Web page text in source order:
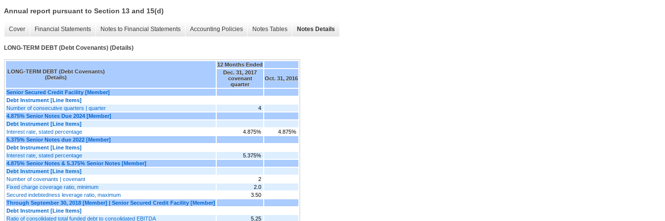
Annual report pursuant to Section 13 and 15(d)
Cover Financial Statements Notes to Financial Statements Accounting Policies Notes Tables Notes Details
LONG-TERM DEBT (Debt Covenants) (Details)
LONG-TERM DEBT (Debt Covenants)
(Details)
12 Months Ended
Dec. 31, 2017
covenant
quarter
Oct. 31, 2016
Senior Secured Credit Facility [Member]
Debt Instrument [Line Items]
Number of consecutive quarters | quarter
4
4.875% Senior Notes Due 2024 [Member]
Debt Instrument [Line Items]
Interest rate, stated percentage
4.875%
4.875%
5.375% Senior Notes due 2022 [Member]
Debt Instrument [Line Items]
Interest rate, stated percentage
5.375%
4.875% Senior Notes & 5.375% Senior Notes [Member]
Debt Instrument [Line Items]
Number of covenants | covenant
2
Fixed charge coverage ratio, minimum
2.0
Secured indebtedness leverage ratio, maximum
3.50
Through September 30, 2018 [Member] | Senior Secured Credit Facility [Member]
Debt Instrument [Line Items]
Ratio of consolidated total funded debt to consolidated EBITDA
5.25